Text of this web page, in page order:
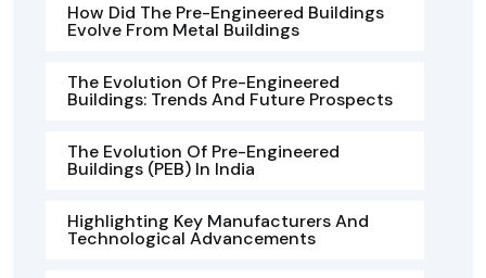
How Did The Pre-Engineered Buildings
Evolve From Metal Buildings
The Evolution Of Pre-Engineered
Buildings: Trends And Future Prospects
The Evolution Of Pre-Engineered
Buildings (PEB) In India
Highlighting Key Manufacturers And
Technological Advancements